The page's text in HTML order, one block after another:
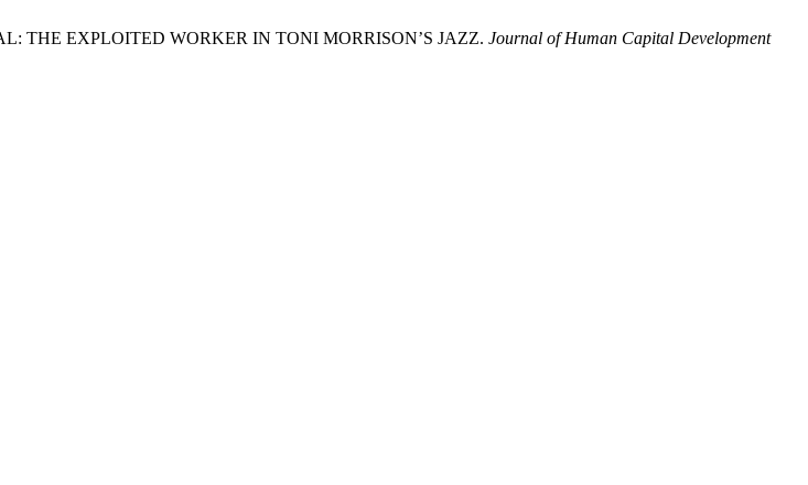
THE EXPLOITED WORKER IN TONI MORRISON’S JAZZ. Journal of Human Capital Development